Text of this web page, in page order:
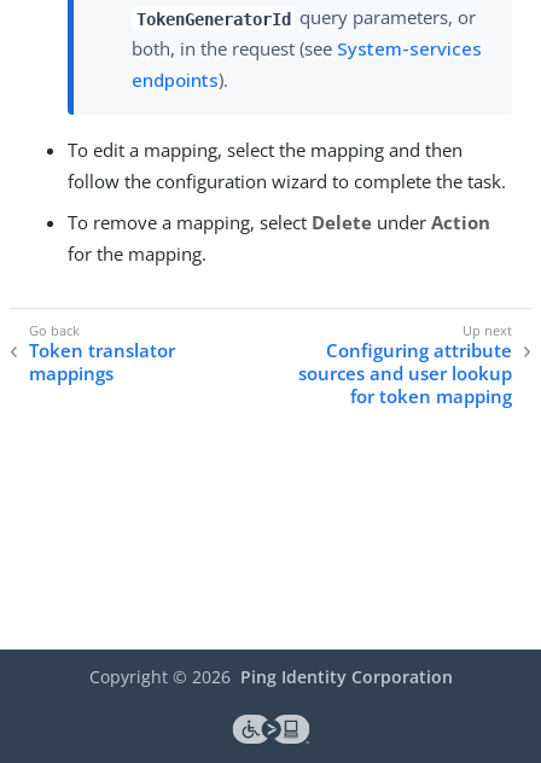
TokenGeneratorId query parameters, or
both, in the request (see System-services
endpoints).
To edit a mapping, select the mapping and then
follow the configuration wizard to complete the task.
To remove a mapping, select Delete under Action
for the mapping.
Token translator
mappings
Configuring attribute
sources and user lookup
for token mapping
Copyright © 2026 Ping Identity Corporation